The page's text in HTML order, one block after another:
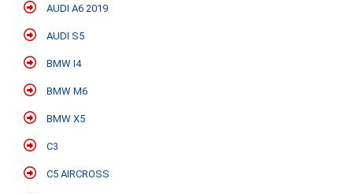
AUDI A6 2019
AUDI S5
BMW I4
BMW M6
BMW X5
C3
C5 AIRCROSS